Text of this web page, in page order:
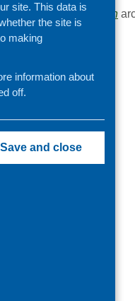
Browse thePublication
site. This data is
the site is
making
information about
off.
Save and close